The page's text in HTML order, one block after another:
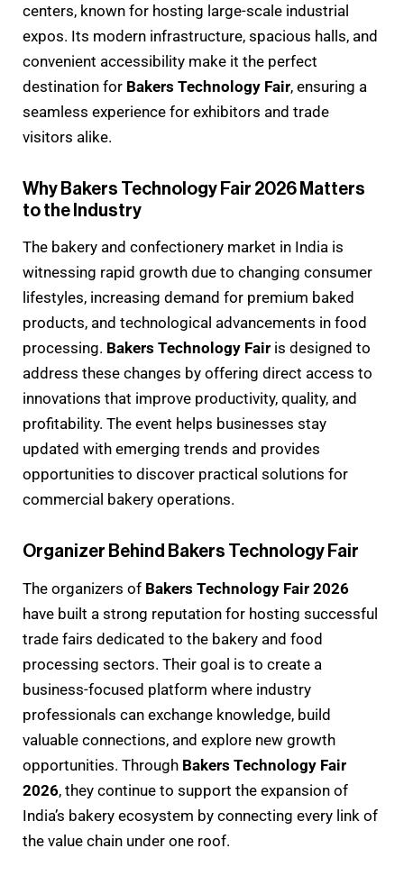
centers, known for hosting large-scale industrial
expos. Its modern infrastructure, spacious halls, and
convenient accessibility make it the perfect
destination for Bakers Technology Fair, ensuring a
seamless experience for exhibitors and trade
visitors alike.
Why Bakers Technology Fair 2026 Matters
to the Industry
The bakery and confectionery market in India is
witnessing rapid growth due to changing consumer
lifestyles, increasing demand for premium baked
products, and technological advancements in food
processing. Bakers Technology Fair is designed to
address these changes by offering direct access to
innovations that improve productivity, quality, and
profitability. The event helps businesses stay
updated with emerging trends and provides
opportunities to discover practical solutions for
commercial bakery operations.
Organizer Behind Bakers Technology Fair
The organizers of Bakers Technology Fair 2026
have built a strong reputation for hosting successful
trade fairs dedicated to the bakery and food
processing sectors. Their goal is to create a
business-focused platform where industry
professionals can exchange knowledge, build
valuable connections, and explore new growth
opportunities. Through Bakers Technology Fair
2026, they continue to support the expansion of
India’s bakery ecosystem by connecting every link of
the value chain under one roof.